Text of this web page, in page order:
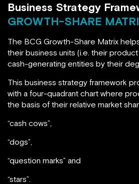
Business Strategy
GROWTH-SHARE
The BCG Growth-Share Matrix
their business units (i.e. their
cash-generating entities by their
This business strategy framework
with a four-quadrant chart where
the basis of their relative market
“cash cows”,
“dogs”,
“question marks” and
“stars”.